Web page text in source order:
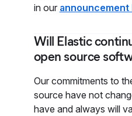
in our announcement
Will Elastic
open source
Our commitments to
source have not
have and always will